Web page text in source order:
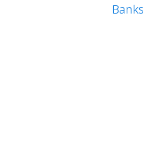
Banks